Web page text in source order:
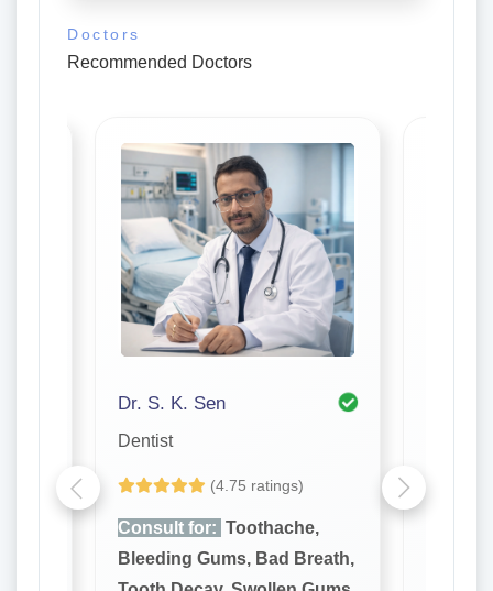
Doctors
Recommended Doctors
Dr. S. K. Sen
Dentist
(4.75 ratings)
Consult for: Toothache,
Bleeding Gums, Bad Breath,